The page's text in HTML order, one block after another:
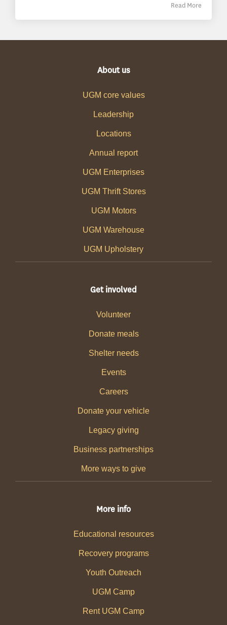
Read More
About us
UGM core values
Leadership
Locations
Annual report
UGM Enterprises
UGM Thrift Stores
UGM Motors
UGM Warehouse
UGM Upholstery
Get involved
Volunteer
Donate meals
Shelter needs
Events
Careers
Donate your vehicle
Legacy giving
Business partnerships
More ways to give
More info
Educational resources
Recovery programs
Youth Outreach
UGM Camp
Rent UGM Camp